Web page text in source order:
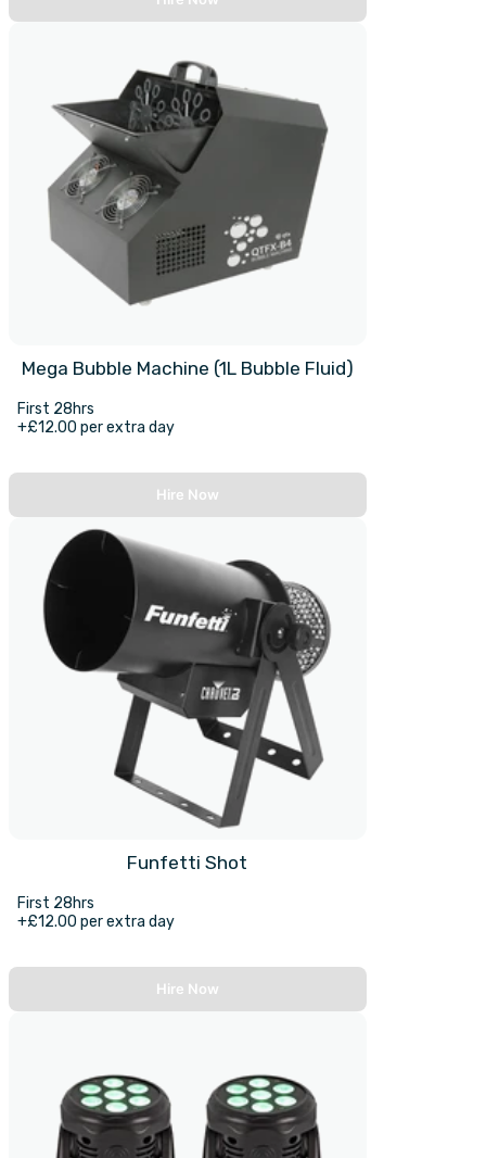
Mega Bubble Machine (1L Bubble Fluid)
First 28hrs
+£12.00 per extra day
Hire Now
Funfetti Shot
First 28hrs
+£12.00 per extra day
Hire Now